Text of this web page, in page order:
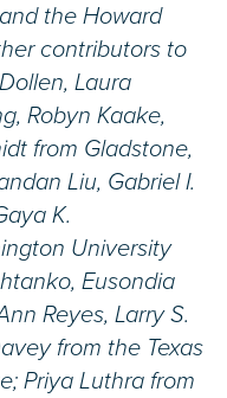
the Howard
contributors to
Laura
Robyn Kaake,
from Gladstone,
Liu, Gabriel I.
K.
University
Eusondia
Reyes, Larry S.
from the Texas
Priya Luthra from